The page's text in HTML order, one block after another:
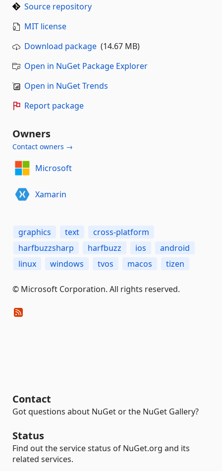
Source repository
MIT license
Download package (14.67 MB)
Open in NuGet Package Explorer
Open in NuGet Trends
Report package
Owners
Contact owners →
Microsoft
Xamarin
graphics text
cross-platform
harfbuzzsharp
harfbuzz ios
android
linux
windows tvos macos tizen
© Microsoft Corporation. All rights reserved.
Contact
Got questions about NuGet or the NuGet Gallery?
Status
Find out the service status of NuGet.org and its
related services.